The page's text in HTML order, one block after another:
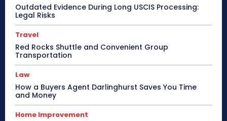
Outdated Evidence During Long USCIS Processing:
Legal Risks
Travel
Red Rocks Shuttle and Convenient Group
Transportation
Law
How a Buyers Agent Darlinghurst Saves You Time
and Money
Home Improvement